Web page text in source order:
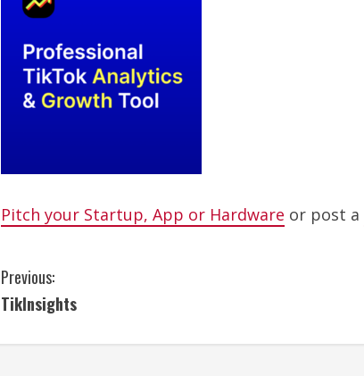
Pitch your Startup, App or Hardware or post a
C
o
n
Previous:
TikInsights